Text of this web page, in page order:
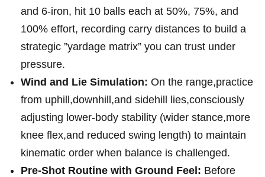
and 6-iron, hit 10 balls each ⁣at 50%, 75%, and
100% effort, recording carry distances to build ‌a
strategic ⁤”yardage matrix” ⁤you can trust under
pressure.
Wind and Lie Simulation: On the range,practice
from uphill,downhill,and sidehill lies,consciously
adjusting lower-body stability (wider stance,more
knee flex,and reduced swing length) to ⁣maintain
kinematic order when balance is challenged.
Pre-Shot Routine with Ground Feel: Before